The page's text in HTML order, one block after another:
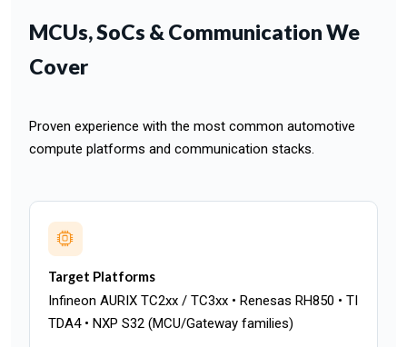
MCUs, SoCs & Communication We
Cover
Proven experience with the most common automotive
compute platforms and communication stacks.
Target Platforms
Infineon AURIX TC2xx / TC3xx • Renesas RH850 • TI
TDA4 • NXP S32 (MCU/Gateway families)